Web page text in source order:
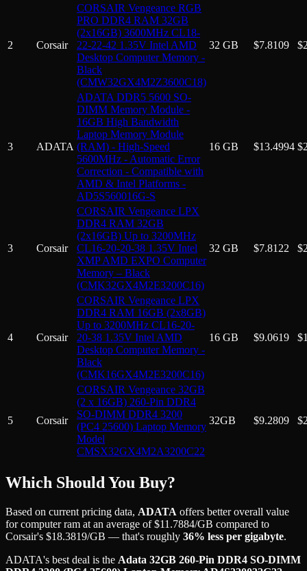
2 Corsair
CORSAIR Vengeance RGB
PRO DDR4 RAM 32GB
(2x16GB) 3600MHz CL18-
22-22-42 1.35V Intel AMD
Desktop Computer Memory -
Black
(CMW32GX4M2Z3600C18)
32 GB $7.8109 $
3 ADATA
ADATA DDR5 5600 SO-
DIMM Memory Module -
16GB High Bandwidth
Laptop Memory Module
(RAM) - High-Speed
5600MHz - Automatic Error
Correction - Compatible with
AMD & Intel Platforms -
AD5S560016G-S
16 GB $13.4994 $
3 Corsair
CORSAIR Vengeance LPX
DDR4 RAM 32GB
(2x16GB) Up to 3200MHz
CL16-20-20-38 1.35V Intel
XMP AMD EXPO Computer
Memory – Black
(CMK32GX4M2E3200C16)
32 GB $7.8122 $
4 Corsair
CORSAIR Vengeance LPX
DDR4 RAM 16GB (2x8GB)
Up to 3200MHz CL16-20-
20-38 1.35V Intel AMD
Desktop Computer Memory -
Black
(CMK16GX4M2E3200C16)
16 GB $9.0619 $
5 Corsair
CORSAIR Vengeance 32GB
(2 x 16GB) 260-Pin DDR4
SO-DIMM DDR4 3200
(PC4 25600) Laptop Memory
Model
CMSX32GX4M2A3200C22
32GB $9.2809 $
Which Should You Buy?
Based on current pricing data, ADATA offers better overall value
forcomputer ram at an average of $11.7884/GB compared to
Corsair's $18.3819/GB — that's roughly 36% less per gigabyte.
ADATA's best deal is the Adata 32GB 260-Pin DDR4 SO-DIMM